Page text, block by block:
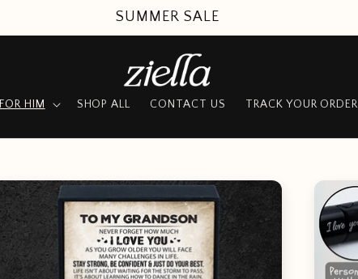
UP TO 50% OFF + FREE SHIPPING
FOR HIM SHOP ALL CONTACT US TRACK YOUR ORDER